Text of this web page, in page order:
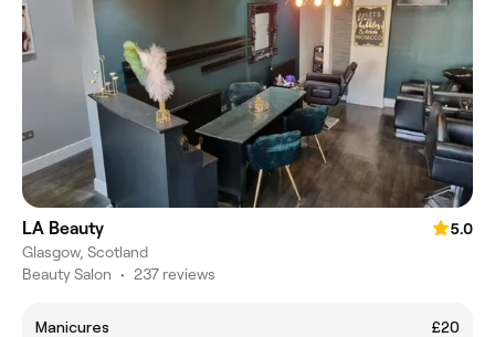
LA Beauty
5.0
Glasgow, Scotland
Beauty Salon • 237 reviews
Manicures
£20